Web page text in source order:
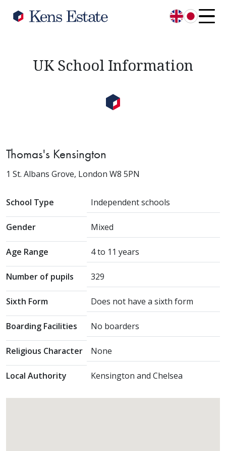
English
日本語
UK School Information
Thomas's Kensington
1 St. Albans Grove, London W8 5PN
School Type Independent schools
Gender Mixed
Age Range 4 to 11 years
Number of pupils 329
Sixth Form Does not have a sixth form
Boarding Facilities No boarders
Religious Character None
Local Authority Kensington and Chelsea